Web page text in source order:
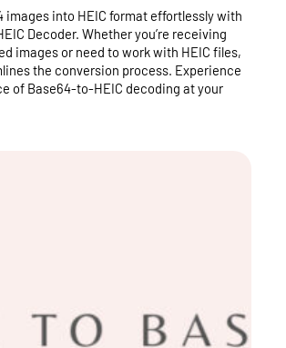
images into HEIC format effortlessly with
Decoder. Whether you’re receiving
images or need to work with HEIC files,
the conversion process. Experience
of Base64-to-HEIC decoding at your